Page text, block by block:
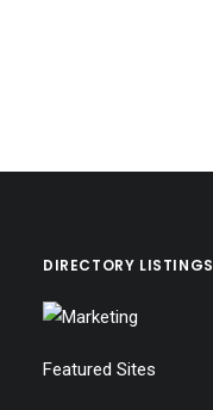
DIRECTORY LISTINGS
Featured Sites